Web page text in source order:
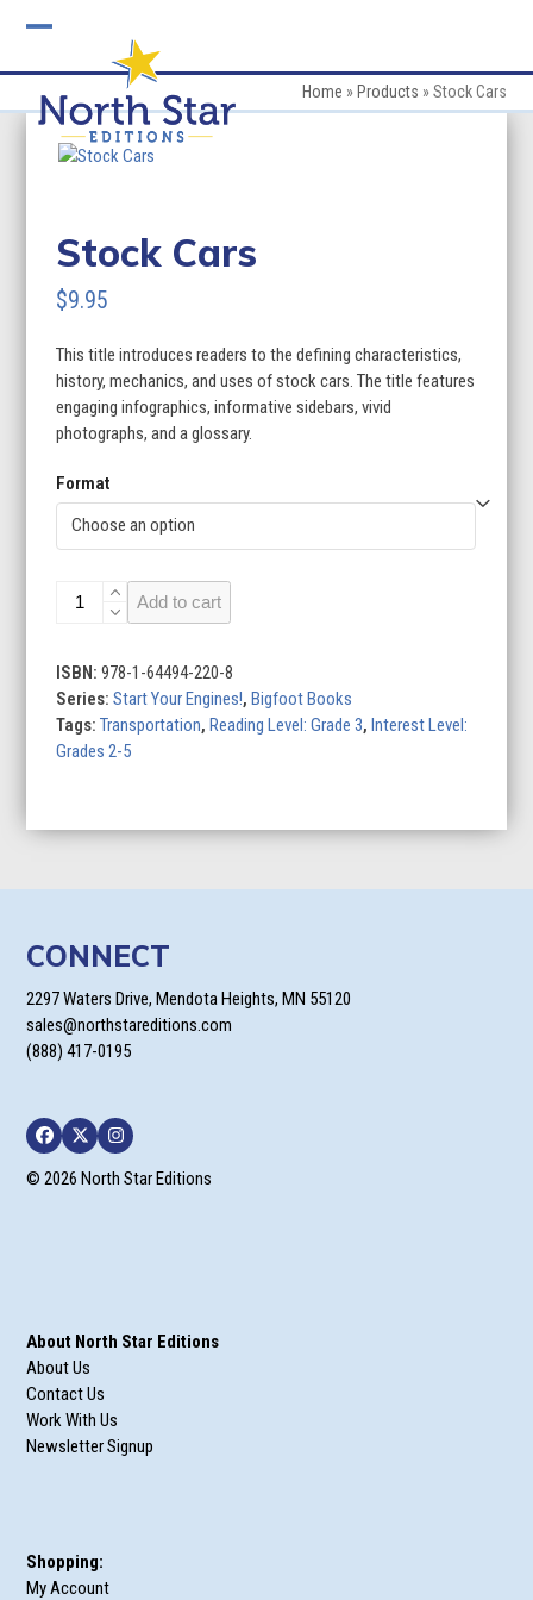
mobile
menu
mobile
menu
Home » Products »Stock Cars
Stock Cars
$9.95
This title introduces readers to the defining characteristics,
history, mechanics, and uses of stock cars. The title features
engaging infographics, informative sidebars, vivid
photographs, and a glossary.
Format
Stock
Add to cart
ISBN:978-1-64494-220-8
Series:Start Your Engines!,Bigfoot Books
Tags:Transportation,Reading Level: Grade 3,Interest Level:
Grades 2-5
CONNECT
2297 Waters Drive, Mendota Heights, MN 55120
sales@northstareditions.com
(888) 417-0195
Facebook
TwitterInstagram
© 2026 North Star Editions
About North Star Editions
About Us
Contact Us
Work With Us
Newsletter Signup
Shopping:
My Account